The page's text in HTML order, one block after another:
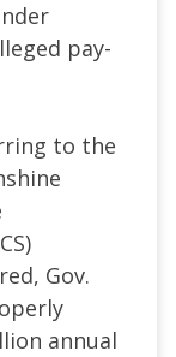
pay-
to the
Gov.
annual